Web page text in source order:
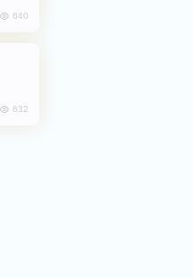
640
632